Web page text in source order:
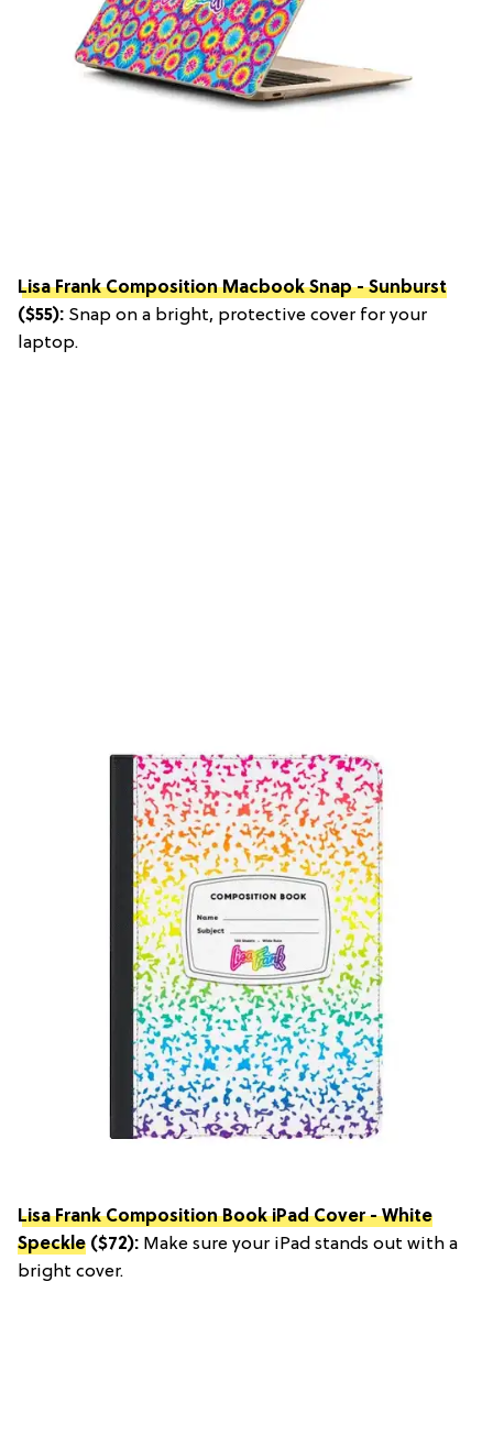
Lisa Frank Composition Macbook Snap - Sunburst
($55): Snap on a bright, protective cover for your
laptop.
Lisa Frank Composition Book iPad Cover - White
Speckle ($72): Make sure your iPad stands out with a
bright cover.